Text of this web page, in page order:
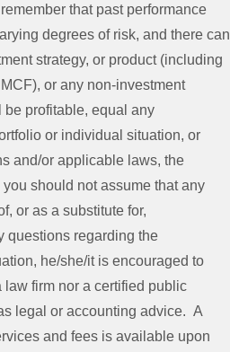
that past performance
degrees of risk, and there can
strategy, or product (including
or any non-investment
be profitable, equal any
or individual situation, or
and/or applicable laws, the
should not assume that any
or as a substitute for,
questions regarding the
he/she/it is encouraged to
firm nor a certified public
legal or accounting advice. A
and fees is available upon